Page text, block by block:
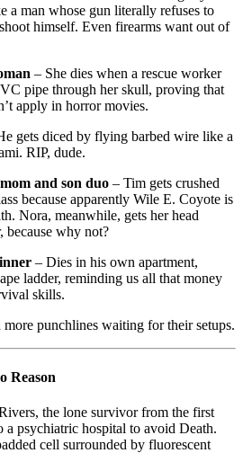
a man whose gun literally refuses to
himself. Even firearms want out of
– She dies when a rescue worker
pipe through her skull, proving that
apply in horror movies.
gets diced by flying barbed wire like a
RIP, dude.
and son duo – Tim gets crushed
because apparently Wile E. Coyote is
Nora, meanwhile, gets her head
because why not?
– Dies in his own apartment,
ladder, reminding us all that money
skills.
more punchlines waiting for their setups.
Reason
the lone survivor from the first
psychiatric hospital to avoid Death.
cell surrounded by fluorescent